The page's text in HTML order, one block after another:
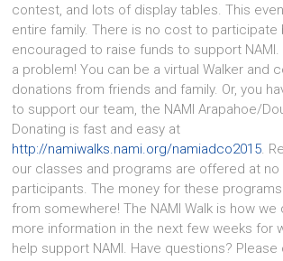
contest, and lots of display tables. This
entire family. There is no cost to participate
encouraged to raise funds to support NAMI.
a problem! You can be a virtual Walker and
donations from friends and family. Or, you
to support our team, the NAMI Arapahoe/
Donating is fast and easy at
http://namiwalks.nami.org/namiadco2015.
our classes and programs are offered at
participants. The money for these
from somewhere! The NAMI Walk is how
more information in the next few weeks for
help support NAMI. Have questions?